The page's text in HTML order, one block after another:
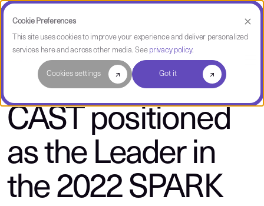
Cookie Preferences
This site uses cookies to improve your experience and deliver personalized
services here and across other media. See privacy policy.
Cookies settings Got it
About CAST
CAST positioned
as the Leader in
the 2022 SPARK